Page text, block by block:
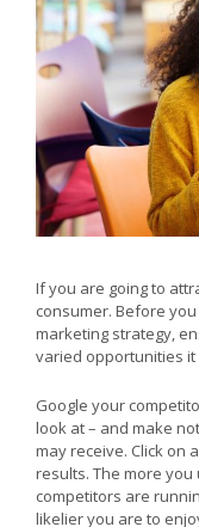
If you are going to
consumer. Before
marketing strategy,
varied opportunities it
Google your
look at – and make
may receive. Click on
results. The more
competitors are
likelier you are to